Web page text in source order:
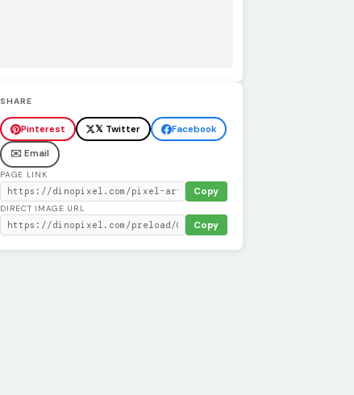
SHARE
Pinterest 𝕏 Twitter
Facebook
✉️ Email
PAGE LINK
Copy
DIRECT IMAGE URL
Copy